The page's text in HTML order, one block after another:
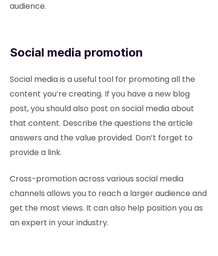
audience.
Social media promotion
Social media is a useful tool for promoting all the
content you’re creating. If you have a new blog
post, you should also post on social media about
that content. Describe the questions the article
answers and the value provided. Don’t forget to
provide a link.
Cross-promotion across various social media
channels allows you to reach a larger audience and
get the most views. It can also help position you as
an expert in your industry.